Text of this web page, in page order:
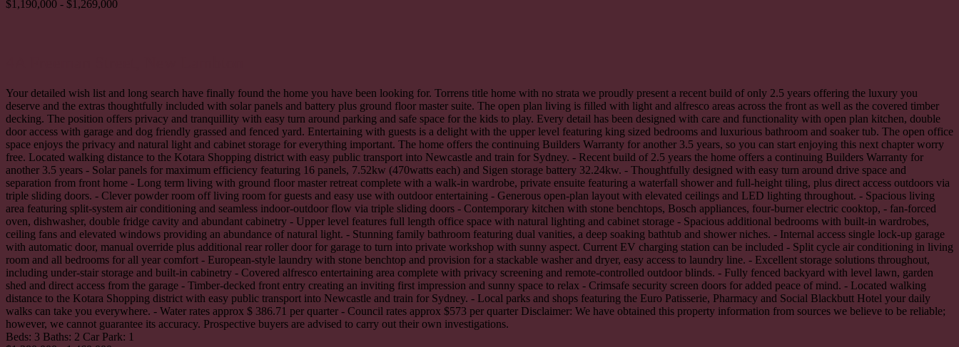
$1,190,000 - $1,269,000
Your detailed wish list and long search have finally found the home you have been looking for. Torrens title home with no strata we proudly present a recent build of only 2.5 years offering the luxury you
deserve and the extras thoughtfully included with solar panels and battery plus ground floor master suite. The open plan living is filled with light and alfresco areas across the front as well as the covered timber
decking. The position offers privacy and tranquillity with easy turn around parking and safe space for the kids to play. Every detail has been designed with care and functionality with open plan kitchen, double
door access with garage and dog friendly grassed and fenced yard. Entertaining with guests is a delight with the upper level featuring king sized bedrooms and luxurious bathroom and soaker tub. The open office
space enjoys the privacy and natural light and cabinet storage for everything important. The home offers the continuing Builders Warranty for another 3.5 years, so you can start enjoying this next chapter worry
free. Located walking distance to the Kotara Shopping district with easy public transport into Newcastle and train for Sydney. - Recent build of 2.5 years the home offers a continuing Builders Warranty for
another 3.5 years - Solar panels for maximum efficiency featuring 16 panels, 7.52kw (470watts each) and Sigen storage battery 32.24kw. - Thoughtfully designed with easy turn around drive space and
separation from front home - Long term living with ground floor master retreat complete with a walk-in wardrobe, private ensuite featuring a waterfall shower and full-height tiling, plus direct access outdoors via
triple sliding doors. - Clever powder room off living room for guests and easy use with outdoor entertaining - Generous open-plan layout with elevated ceilings and LED lighting throughout. - Spacious living
area featuring split-system air conditioning and seamless indoor-outdoor flow via triple sliding doors - Contemporary kitchen with stone benchtops, Bosch appliances, four-burner electric cooktop, - fan-forced
oven, dishwasher, double fridge cavity and abundant cabinetry - Upper level features full length office space with natural lighting and cabinet storage - Spacious additional bedrooms with built-in wardrobes,
ceiling fans and elevated windows providing an abundance of natural light. - Stunning family bathroom featuring dual vanities, a deep soaking bathtub and shower niches. - Internal access single lock-up garage
with automatic door, manual override plus additional rear roller door for garage to turn into private workshop with sunny aspect. Current EV charging station can be included - Split cycle air conditioning in living
room and all bedrooms for all year comfort - European-style laundry with stone benchtop and provision for a stackable washer and dryer, easy access to laundry line. - Excellent storage solutions throughout,
including under-stair storage and built-in cabinetry - Covered alfresco entertaining area complete with privacy screening and remote-controlled outdoor blinds. - Fully fenced backyard with level lawn, garden
shed and direct access from the garage - Timber-decked front entry creating an inviting first impression and sunny space to relax - Crimsafe security screen doors for added peace of mind. - Located walking
distance to the Kotara Shopping district with easy public transport into Newcastle and train for Sydney. - Local parks and shops featuring the Euro Patisserie, Pharmacy and Social Blackbutt Hotel your daily
walks can take you everywhere. - Water rates approx $ 386.71 per quarter - Council rates approx $573 per quarter Disclaimer: We have obtained this property information from sources we believe to be reliable;
however, we cannot guarantee its accuracy. Prospective buyers are advised to carry out their own investigations.
Beds: 3 Baths: 2 Car Park: 1